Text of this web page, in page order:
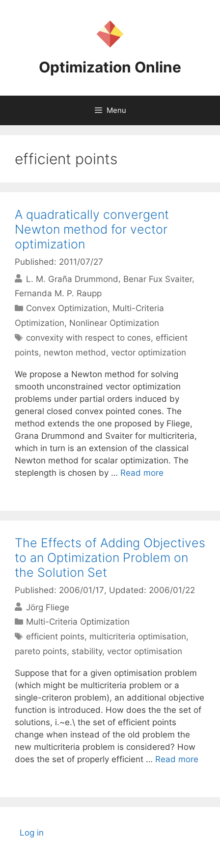
Optimization Online
Menu
efficient points
A quadratically convergent
Newton method for vector
optimization
Published: 2011/07/27
L. M. Graña Drummond
Benar Fux Svaiter
Fernanda M. P. Raupp
Categories
Convex Optimization, Multi-Criteria
Optimization, Nonlinear Optimization
Tags
convexity with respect to cones, efficient
points, newton method, vector optimization
We propose a Newton method for solving
smooth unconstrained vector optimization
problems under partial orders induced by
general closed convex pointed cones. The
method extends the one proposed by Fliege,
Grana Drummond and Svaiter for multicriteria,
which in turn is an extension of the classical
Newton method for scalar optimization. The
steplength is chosen by … Read more
The Effects of Adding Objectives
to an Optimization Problem on
the Solution Set
Published: 2006/01/17, Updated: 2006/01/22
Jörg Fliege
Categories
Multi-Criteria Optimization
Tags
efficient points, multicriteria optimisation,
pareto points, stability, vector optimisation
Suppose that for a given optimisation problem
(which might be multicriteria problem or a
single-criteron problem), an additional objective
function is introduced. How does the the set of
solutions, i.~e.\ the set of efficient points
change when instead of the old problem the
new multicriteria problem is considered? How
does the set of properly efficient … Read more
Log in